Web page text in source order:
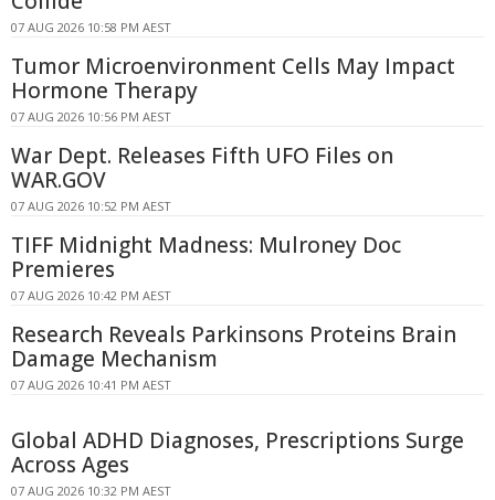
07 AUG 2026 10:58 PM AEST
Tumor Microenvironment Cells May Impact
Hormone Therapy
07 AUG 2026 10:56 PM AEST
War Dept. Releases Fifth UFO Files on
WAR.GOV
07 AUG 2026 10:52 PM AEST
TIFF Midnight Madness: Mulroney Doc
Premieres
07 AUG 2026 10:42 PM AEST
Research Reveals Parkinsons Proteins Brain
Damage Mechanism
07 AUG 2026 10:41 PM AEST
Global ADHD Diagnoses, Prescriptions Surge
Across Ages
07 AUG 2026 10:32 PM AEST